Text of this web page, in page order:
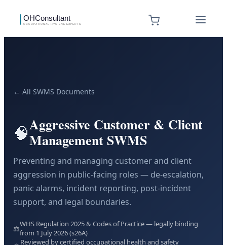
← All SWMS Documents
🧠Aggressive Customer & Client
Management SWMS
Preventing and managing customer and client
aggression in public-facing roles — de-escalation,
panic alarms, incident reporting, post-incident
support, and legal boundaries.
⚖️WHS Regulation 2025 & Codes of Practice — legally binding
from 1 July 2026 (s26A)
Reviewed by certified occupational health and safety